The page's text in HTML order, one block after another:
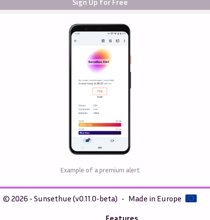
Example of a premium alert
© 2026 - Sunsethue (v0.11.0-beta) - Made in Europe
Features